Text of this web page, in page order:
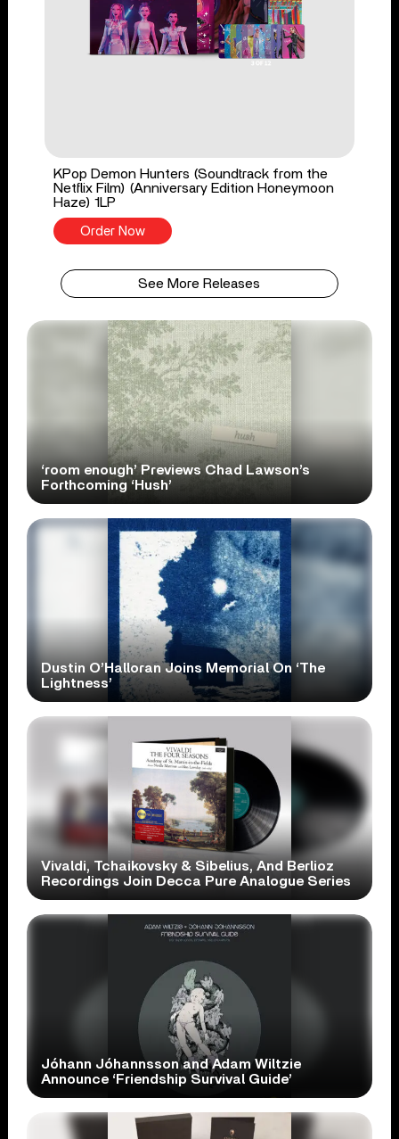
KPop Demon Hunters (Soundtrack from the
Netflix Film) (Anniversary Edition Honeymoon
Haze) 1LP
Order Now
See More Releases
‘room enough’ Previews Chad Lawson’s
Forthcoming ‘Hush’
Dustin O’Halloran Joins Memorial On ‘The
Lightness’
Vivaldi, Tchaikovsky & Sibelius, And Berlioz
Recordings Join Decca Pure Analogue Series
Jóhann Jóhannsson and Adam Wiltzie
Announce ‘Friendship Survival Guide’